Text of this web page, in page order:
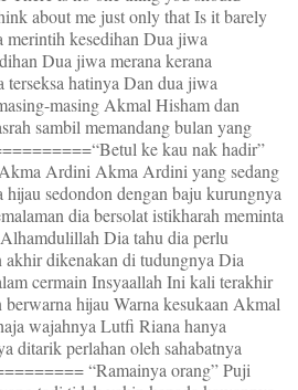
about me just only that Is it barely
merintih kesedihan Dua jiwa
Dua jiwa merana kerana
hatinya Dan dua jiwa
masing Akmal Hisham dan
sambil memandang bulan yang
ke kau nak hadir”
Ardini Akma Ardini yang sedang
sedondon dengan baju kurungnya
dia bersolat istikharah meminta
Dia tahu dia perlu
akhir dikenakan di tudungnya Dia
cermain Insyaallah Ini kali terakhir
hijau Warna kesukaan Akmal
wajahnya Lutfi Riana hanya
ditarik perlahan oleh sahabatnya
“Ramainya orang” Puji